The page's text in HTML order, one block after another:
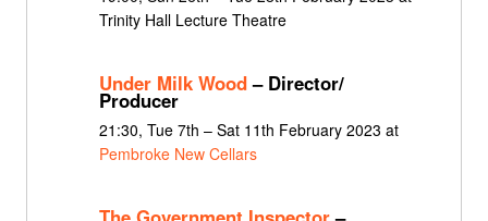
Trinity Hall Lecture Theatre
Under Milk Wood– Director/
Producer
21:30, Tue 7th – Sat 11th February 2023 at
Pembroke New Cellars